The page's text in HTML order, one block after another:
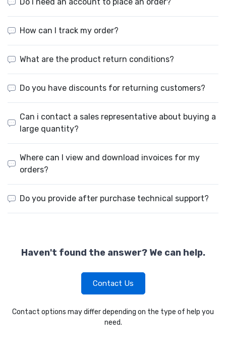
Do I need an account to place an order?
How can I track my order?
What are the product return conditions?
Do you have discounts for returning customers?
Can i contact a sales representative about buying a
large quantity?
Where can I view and download invoices for my
orders?
Do you provide after purchase technical support?
Haven't found the answer? We can help.
Contact Us
Contact options may differ depending on the type of help you
need.